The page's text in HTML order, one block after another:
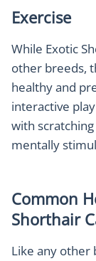
Exercise
While Exotic
other breeds,
healthy and
interactive
with
mentally
Common
Shorthair
Like any other